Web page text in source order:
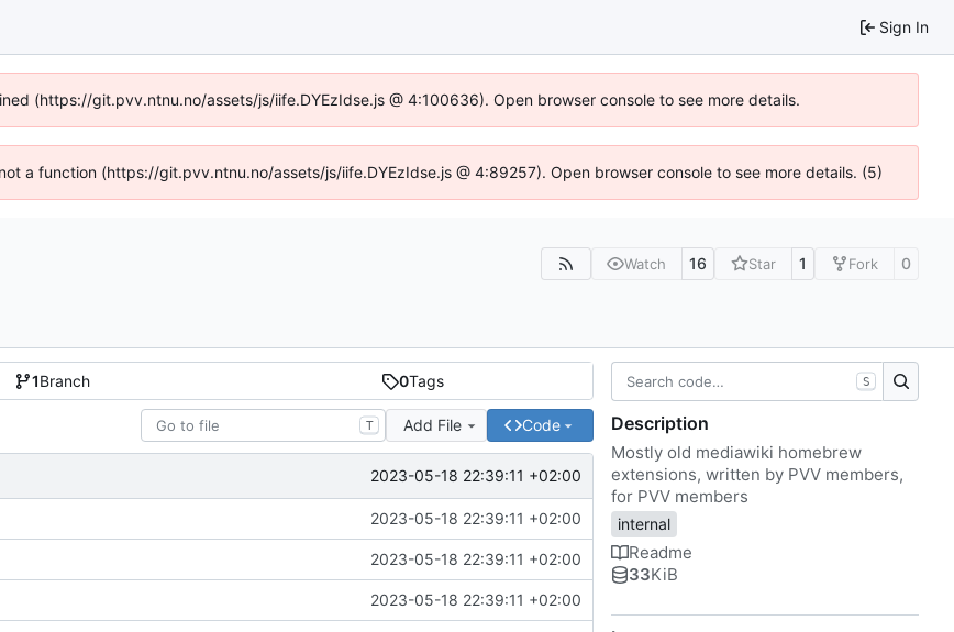
Sign In
(https://git.pvv.ntnu.no/assets/js/iife.DYEzIdse.js @ 4:100636). Open browser console to see more details.
a function (https://git.pvv.ntnu.no/assets/js/iife.DYEzIdse.js @ 4:89257). Open browser console to see more details. (5)
Watch 16 Star 1 Fork 0
1Branch 0Tags
T Add File Code
2023-05-18 22:39:11 +02:00
2023-05-18 22:39:11 +02:00
2023-05-18 22:39:11 +02:00
2023-05-18 22:39:11 +02:00
S
Description
Mostly old mediawiki homebrew
extensions, written by PVV members,
for PVV members
internal
Readme
33KiB